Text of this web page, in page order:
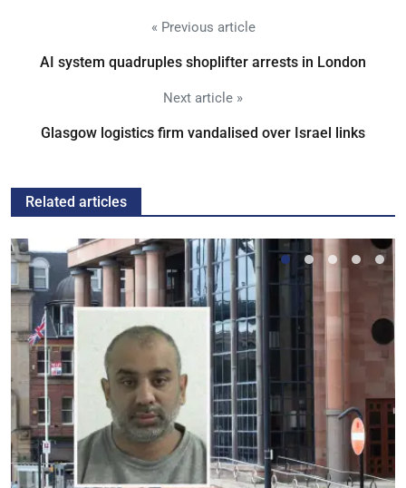
« Previous article
AI system quadruples shoplifter arrests in London
Next article »
Glasgow logistics firm vandalised over Israel links
Related articles